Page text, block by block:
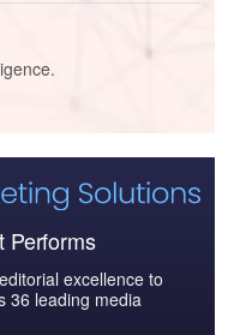
Performs
excellence to
36 leading media